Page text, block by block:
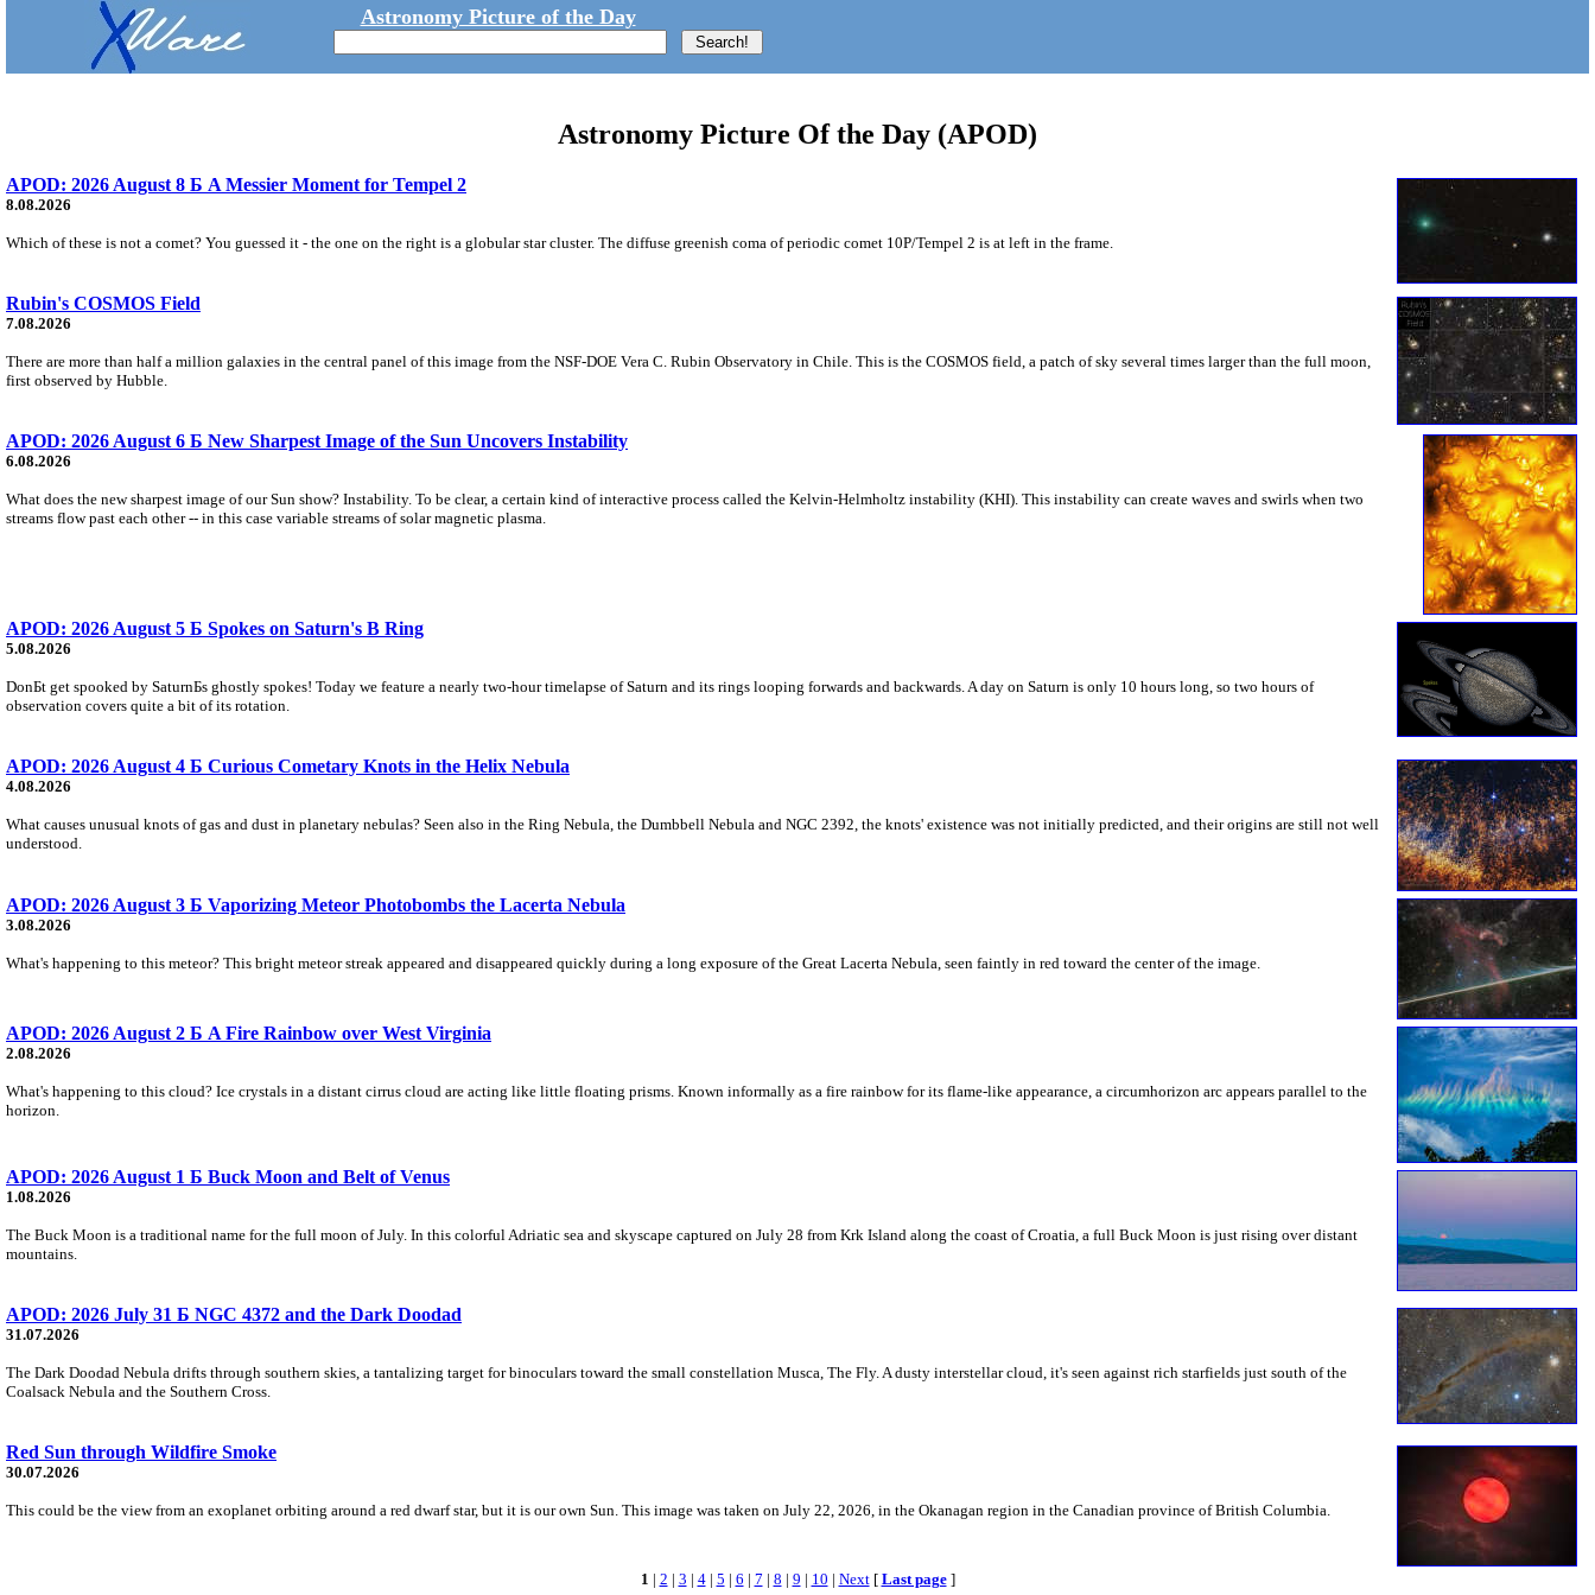
Astronomy Picture of the Day
Astronomy Picture Of the Day (APOD)
APOD: 2026 August 8 Б A Messier Moment for Tempel 2
8.08.2026
Which of these is not a comet? You guessed it - the one on the right is a globular star cluster. The diffuse greenish coma of periodic comet 10P/Tempel 2 is at left in the frame.
Rubin's COSMOS Field
7.08.2026
There are more than half a million galaxies in the central panel of this image from the NSF-DOE Vera C. Rubin Observatory in Chile. This is the COSMOS field, a patch of sky several times larger than the full moon,
first observed by Hubble.
APOD: 2026 August 6 Б New Sharpest Image of the Sun Uncovers Instability
6.08.2026
What does the new sharpest image of our Sun show? Instability. To be clear, a certain kind of interactive process called the Kelvin-Helmholtz instability (KHI). This instability can create waves and swirls when two
streams flow past each other -- in this case variable streams of solar magnetic plasma.
APOD: 2026 August 5 Б Spokes on Saturn's B Ring
5.08.2026
DonБt get spooked by SaturnБs ghostly spokes! Today we feature a nearly two-hour timelapse of Saturn and its rings looping forwards and backwards. A day on Saturn is only 10 hours long, so two hours of
observation covers quite a bit of its rotation.
APOD: 2026 August 4 Б Curious Cometary Knots in the Helix Nebula
4.08.2026
What causes unusual knots of gas and dust in planetary nebulas? Seen also in the Ring Nebula, the Dumbbell Nebula and NGC 2392, the knots' existence was not initially predicted, and their origins are still not well
understood.
APOD: 2026 August 3 Б Vaporizing Meteor Photobombs the Lacerta Nebula
3.08.2026
What's happening to this meteor? This bright meteor streak appeared and disappeared quickly during a long exposure of the Great Lacerta Nebula, seen faintly in red toward the center of the image.
APOD: 2026 August 2 Б A Fire Rainbow over West Virginia
2.08.2026
What's happening to this cloud? Ice crystals in a distant cirrus cloud are acting like little floating prisms. Known informally as a fire rainbow for its flame-like appearance, a circumhorizon arc appears parallel to the
horizon.
APOD: 2026 August 1 Б Buck Moon and Belt of Venus
1.08.2026
The Buck Moon is a traditional name for the full moon of July. In this colorful Adriatic sea and skyscape captured on July 28 from Krk Island along the coast of Croatia, a full Buck Moon is just rising over distant
mountains.
APOD: 2026 July 31 Б NGC 4372 and the Dark Doodad
31.07.2026
The Dark Doodad Nebula drifts through southern skies, a tantalizing target for binoculars toward the small constellation Musca, The Fly. A dusty interstellar cloud, it's seen against rich starfields just south of the
Coalsack Nebula and the Southern Cross.
Red Sun through Wildfire Smoke
30.07.2026
This could be the view from an exoplanet orbiting around a red dwarf star, but it is our own Sun. This image was taken on July 22, 2026, in the Okanagan region in the Canadian province of British Columbia.
1 | 2 | 3 | 4| 5 | 6 | 7 | 8 | 9 | 10 | Next[ Last page]